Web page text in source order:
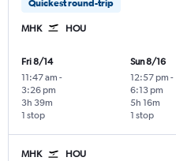
Quickest round-trip
MHK HOU
Fri 8/14
11:47 am -
3:26 pm
1 stop
3h 39m
Sun 8/16
12:57 pm -
6:13 pm
1 stop
5h 16m
MHK HOU